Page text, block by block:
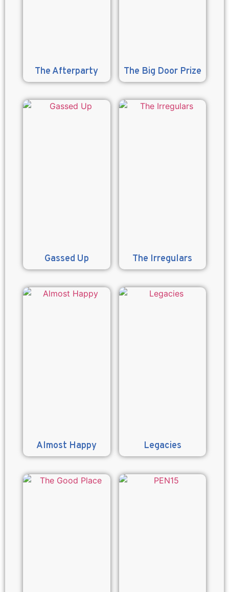
The Afterparty The Big Door Prize
Gassed Up The Irregulars
Almost Happy Legacies